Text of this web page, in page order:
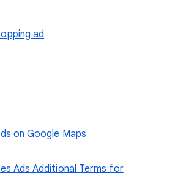
ad
on Google Maps
Ads Additional Terms for